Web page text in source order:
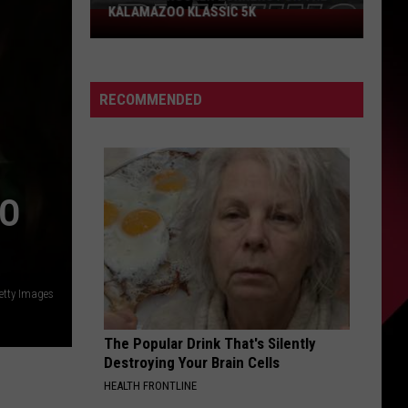
Images
Join
The
Runners
For
Kalamazoo
Klassic
5K
KALAMAZOO KLASSIC 5K
RECOMMENDED
The Popular Drink That's Silently
Destroying Your Brain Cells
HEALTH FRONTLINE